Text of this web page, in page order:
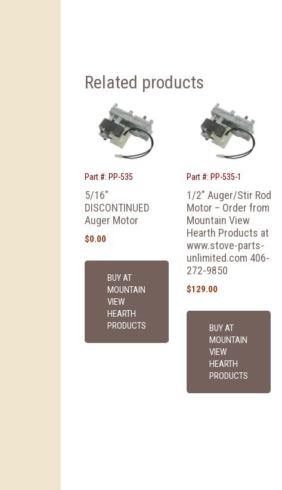
Related products
Part #: PP-535
5/16″
DISCONTINUED
Auger Motor
$0.00
BUY AT
MOUNTAIN
VIEW
HEARTH
PRODUCTS
Part #: PP-535-1
1/2″ Auger/Stir Rod
Motor – Order from
Mountain View
Hearth Products at
www.stove-parts-
unlimited.com 406-
272-9850
$129.00
BUY AT
MOUNTAIN
VIEW
HEARTH
PRODUCTS